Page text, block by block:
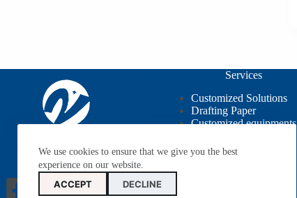
We use cookies to ensure that we give you the best
experience on our website.
ACCEPT DECLINE
Services
Customized Solutions
Drafting Paper
Customized equipments